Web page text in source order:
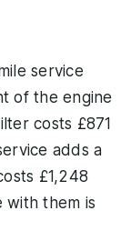
service
of the engine
costs £871
adds a
£1,248
with them is